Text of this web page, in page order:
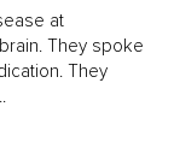
at
They spoke
They